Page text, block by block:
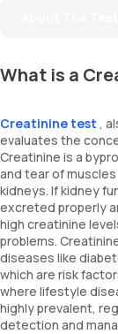
What is a
Creatinine test ,
evaluates the
Creatinine is a
and tear of
kidneys. If kidney
excreted properly
high creatinine
problems.
diseases like
which are risk
where lifestyle
highly prevalent,
detection and